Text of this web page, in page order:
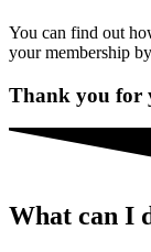
You can find out
your membership
Thank you for
What can I